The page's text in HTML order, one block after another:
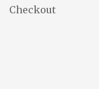
Checkout